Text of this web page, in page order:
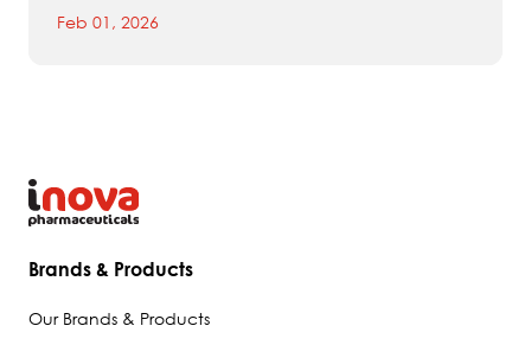
Feb 01, 2026
Brands & Products
Our Brands & Products